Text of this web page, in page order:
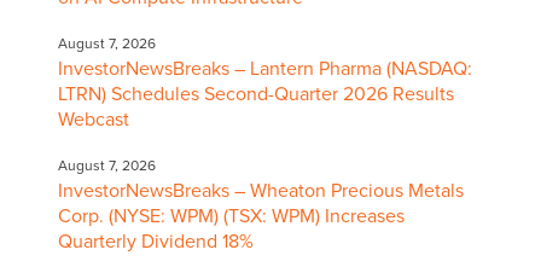
August 7, 2026
InvestorNewsBreaks – Lantern Pharma (NASDAQ:
LTRN) Schedules Second-Quarter 2026 Results
Webcast
August 7, 2026
InvestorNewsBreaks – Wheaton Precious Metals
Corp. (NYSE: WPM) (TSX: WPM) Increases
Quarterly Dividend 18%